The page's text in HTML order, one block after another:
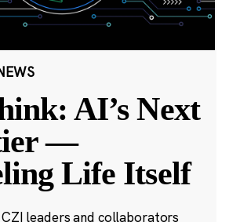
AI’s Next
—
Life Itself
leaders and collaborators